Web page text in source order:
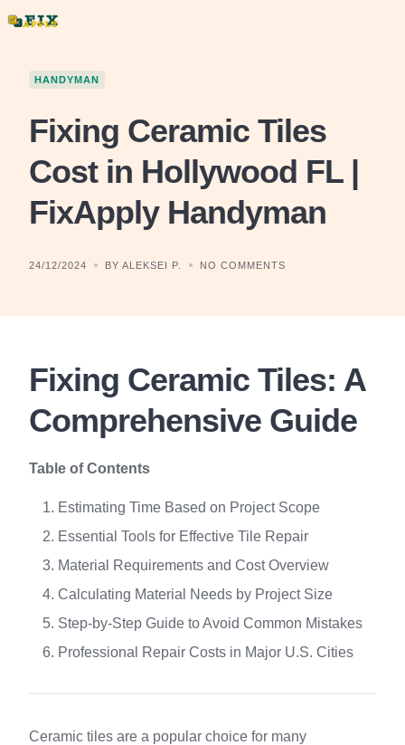
HANDYMAN
Fixing Ceramic Tiles
Cost in Hollywood FL |
FixApply Handyman
24/12/2024 BY ALEKSEI P. NO COMMENTS
Fixing Ceramic Tiles: A
Comprehensive Guide
Table of Contents
Estimating Time Based on Project Scope
Essential Tools for Effective Tile Repair
Material Requirements and Cost Overview
Calculating Material Needs by Project Size
Step-by-Step Guide to Avoid Common Mistakes
Professional Repair Costs in Major U.S. Cities
Ceramic tiles are a popular choice for many